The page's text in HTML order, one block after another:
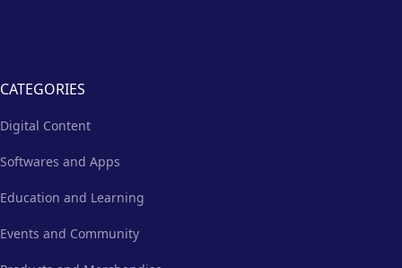
CATEGORIES
Digital Content
Softwares and Apps
Education and Learning
Events and Community